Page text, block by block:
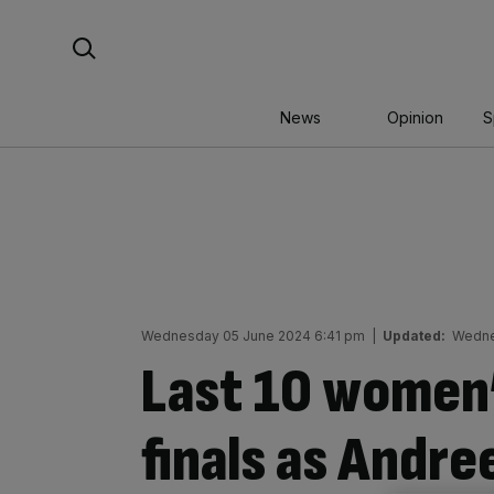
News Opinion
Wednesday 05 June 2024 6:41 pm Updated:
Last 10
finals as